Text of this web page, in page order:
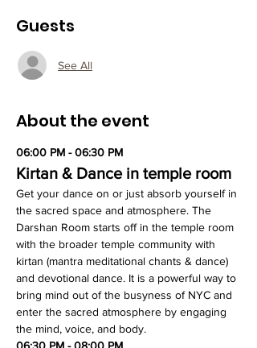
Guests
See All
About the event
06:00 PM - 06:30 PM
Kirtan & Dance in temple room
Get your dance on or just absorb yourself in
the sacred space and atmosphere. The
Darshan Room starts off in the temple room
with the broader temple community with
kirtan (mantra meditational chants & dance)
and devotional dance. It is a powerful way to
bring mind out of the busyness of NYC and
enter the sacred atmosphere by engaging
the mind, voice, and body.